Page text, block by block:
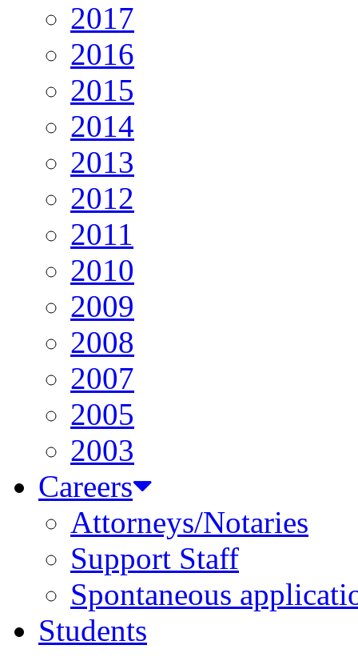
2017
2016
2015
2014
2013
2012
2011
2010
2009
2008
2007
2005
2003
Careers
Attorneys/Notaries
Support Staff
Spontaneous
Students